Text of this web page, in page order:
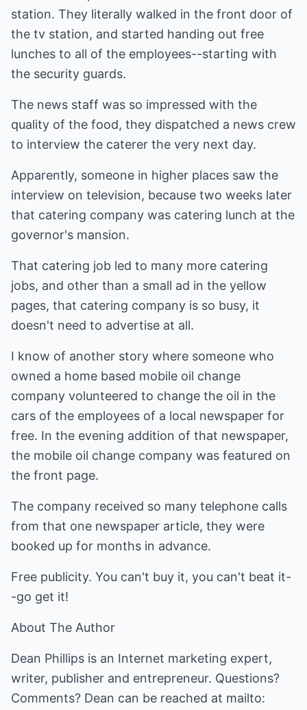
station. They literally walked in the front door of
the tv station, and started handing out free
lunches to all of the employees--starting with
the security guards.
The news staff was so impressed with the
quality of the food, they dispatched a news crew
to interview the caterer the very next day.
Apparently, someone in higher places saw the
interview on television, because two weeks later
that catering company was catering lunch at the
governor's mansion.
That catering job led to many more catering
jobs, and other than a small ad in the yellow
pages, that catering company is so busy, it
doesn't need to advertise at all.
I know of another story where someone who
owned a home based mobile oil change
company volunteered to change the oil in the
cars of the employees of a local newspaper for
free. In the evening addition of that newspaper,
the mobile oil change company was featured on
the front page.
The company received so many telephone calls
from that one newspaper article, they were
booked up for months in advance.
Free publicity. You can't buy it, you can't beat it-
-go get it!
About The Author
Dean Phillips is an Internet marketing expert,
writer, publisher and entrepreneur. Questions?
Comments? Dean can be reached at mailto: